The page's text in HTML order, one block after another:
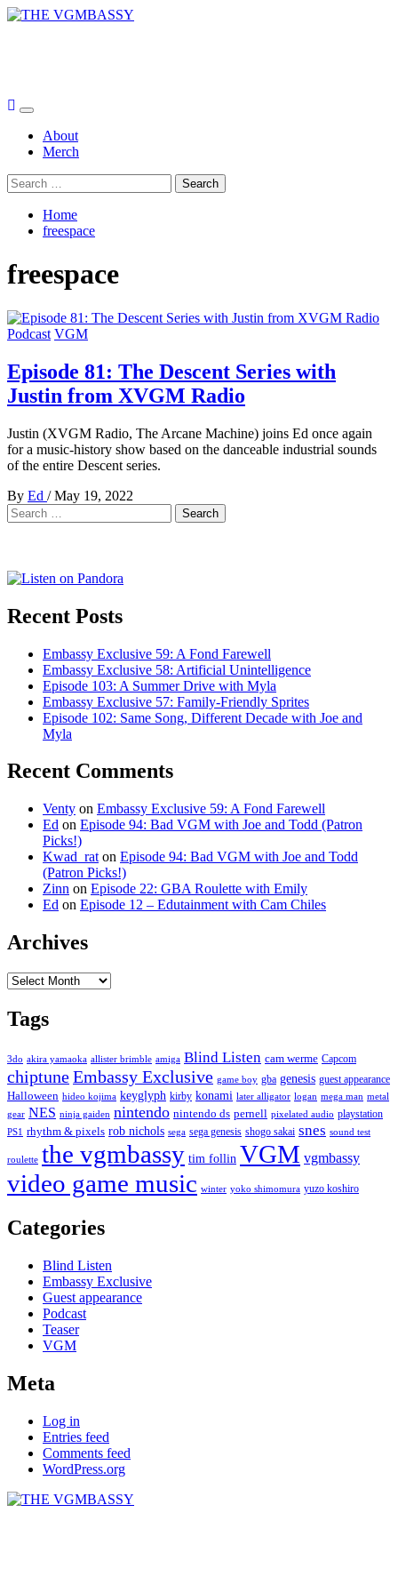
Skip
Primary
MenuAbout
Merch
Search
for:
Home
freespace
freespace
Podcast VGM
Episode 81: The Descent Series with
Justin from XVGM Radio
Justin (XVGM Radio, The Arcane Machine) joins Ed once again
for a music-history show based on the danceable industrial sounds
of the entire Descent series.
By Ed / May 19, 2022
Search
for:
Recent Posts
Embassy Exclusive 59: A Fond Farewell
Embassy Exclusive 58: Artificial Unintelligence
Episode 103: A Summer Drive with Myla
Embassy Exclusive 57: Family-Friendly Sprites
Episode 102: Same Song, Different Decade with Joe and
Myla
Recent Comments
Venty on Embassy Exclusive 59: A Fond Farewell
Ed on Episode 94: Bad VGM with Joe and Todd (Patron
Picks!)
Kwad_rat on Episode 94: Bad VGM with Joe and Todd
(Patron Picks!)
Zinn on Episode 22: GBA Roulette with Emily
Ed on Episode 12 – Edutainment with Cam Chiles
Archives
Archives
Tags
3do akira yamaoka allister brimble amiga Blind Listen cam werme Capcom
chiptuneEmbassy Exclusive game boy gba genesis guest appearance
Halloween hideo kojima keyglyph kirby konami later alligator logan mega man metal
gear NES ninja gaiden nintendo nintendo ds pernell pixelated audio playstation
PS1 rhythm & pixels rob nichols sega sega genesis shogo sakai snes sound test
roulette the vgmbassy tim follin VGM vgmbassy
video game music winter yoko shimomura yuzo koshiro
Categories
Blind Listen
Embassy Exclusive
Guest appearance
Podcast
Teaser
VGM
Meta
Log in
Entries feed
Comments feed
WordPress.org